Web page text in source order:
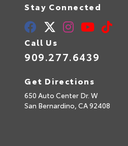
Stay Connected
Call Us
909.277.6439
Get Directions
650 Auto Center Dr. W
San Bernardino, CA92408